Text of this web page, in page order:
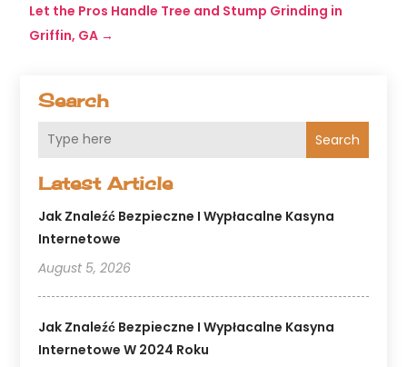
Search
Search
Latest Article
Jak Znaleźć Bezpieczne I Wypłacalne Kasyna
Internetowe
August 5, 2026
Jak Znaleźć Bezpieczne I Wypłacalne Kasyna
Internetowe W 2024 Roku
Let the Pros Handle Tree and Stump Grinding in
Griffin, GA →